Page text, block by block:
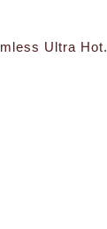
Ultra Hot.